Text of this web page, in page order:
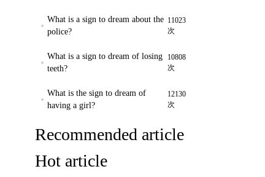
What is a sign to dream about the
police?
11023
次
What is a sign to dream of losing
teeth?
10808
次
What is the sign to dream of
having a girl?
12130
次
Recommended article
Hot article